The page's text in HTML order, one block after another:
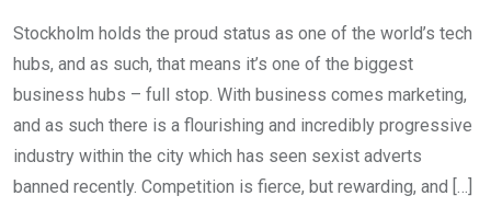
Stockholm holds the proud status as one of the world’s tech
hubs, and as such, that means it’s one of the biggest
business hubs – full stop. With business comes marketing,
and as such there is a flourishing and incredibly progressive
industry within the city which has seen sexist adverts
banned recently. Competition is fierce, but rewarding, and […]